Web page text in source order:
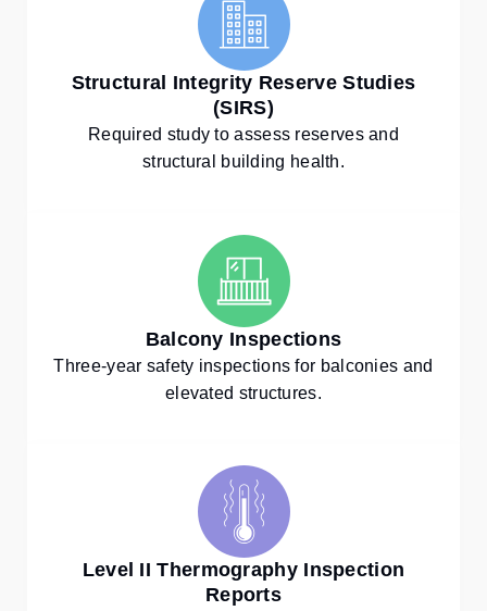
Structural Integrity Reserve Studies
(SIRS)
Required study to assess reserves and
structural building health.
Balcony Inspections
Three-year safety inspections for balconies and
elevated structures.
Level II Thermography Inspection
Reports